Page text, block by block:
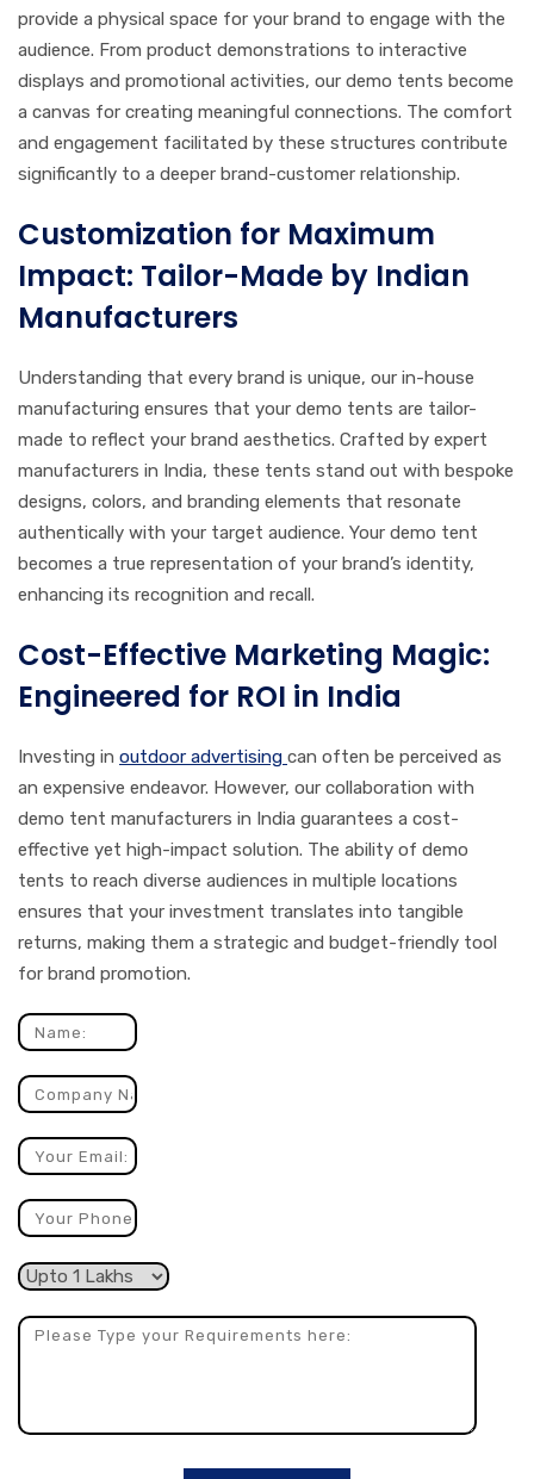
provide a physical space for your brand to engage with the
audience. From product demonstrations to interactive
displays and promotional activities, our demo tents become
a canvas for creating meaningful connections. The comfort
and engagement facilitated by these structures contribute
significantly to a deeper brand-customer relationship.
Customization for Maximum
Impact: Tailor-Made by Indian
Manufacturers
Understanding that every brand is unique, our in-house
manufacturing ensures that your demo tents are tailor-
made to reflect your brand aesthetics. Crafted by expert
manufacturers in India, these tents stand out with bespoke
designs, colors, and branding elements that resonate
authentically with your target audience. Your demo tent
becomes a true representation of your brand’s identity,
enhancing its recognition and recall.
Cost-Effective Marketing Magic:
Engineered for ROI in India
Investing in outdoor advertising can often be perceived as
an expensive endeavor. However, our collaboration with
demo tent manufacturers in India guarantees a cost-
effective yet high-impact solution. The ability of demo
tents to reach diverse audiences in multiple locations
ensures that your investment translates into tangible
returns, making them a strategic and budget-friendly tool
for brand promotion.